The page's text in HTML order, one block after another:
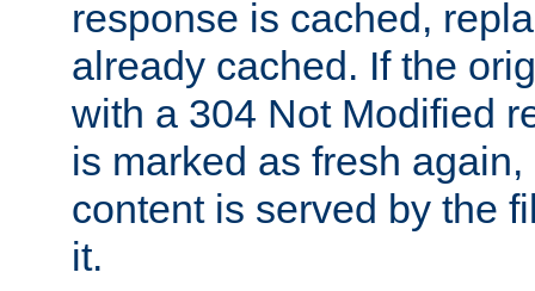
response is cached,
already cached. If the
with a 304 Not Modified
is marked as fresh
content is served by the
it.